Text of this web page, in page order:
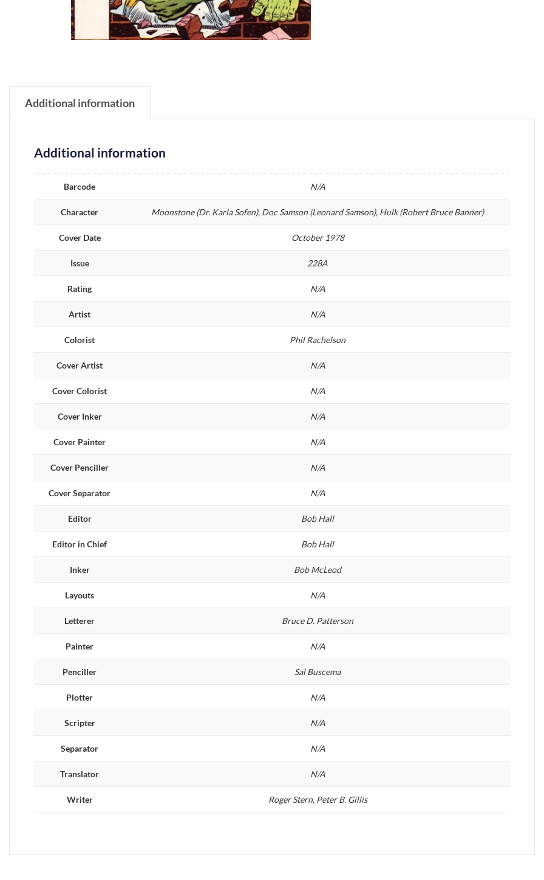
Additional information
Additional information
Barcode N/A
Character Moonstone (Dr. Karla Sofen), Doc Samson (Leonard Samson), Hulk (Robert Bruce Banner)
Cover Date October 1978
Issue 228A
Rating N/A
Artist N/A
Colorist Phil Rachelson
Cover Artist N/A
Cover Colorist N/A
Cover Inker N/A
Cover Painter N/A
Cover Penciller N/A
Cover Separator N/A
Editor Bob Hall
Editor in Chief Bob Hall
Inker Bob McLeod
Layouts N/A
Letterer Bruce D. Patterson
Painter N/A
Penciller Sal Buscema
Plotter N/A
Scripter N/A
Separator N/A
Translator N/A
Writer Roger Stern, Peter B. Gillis